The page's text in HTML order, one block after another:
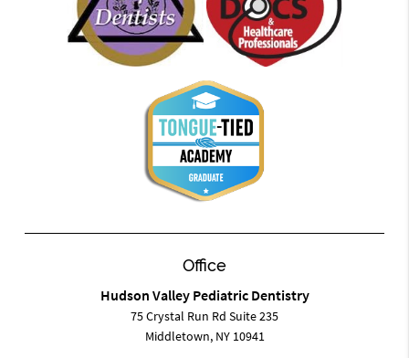
Office
Hudson Valley Pediatric Dentistry
75 Crystal Run Rd Suite 235
Middletown, NY 10941